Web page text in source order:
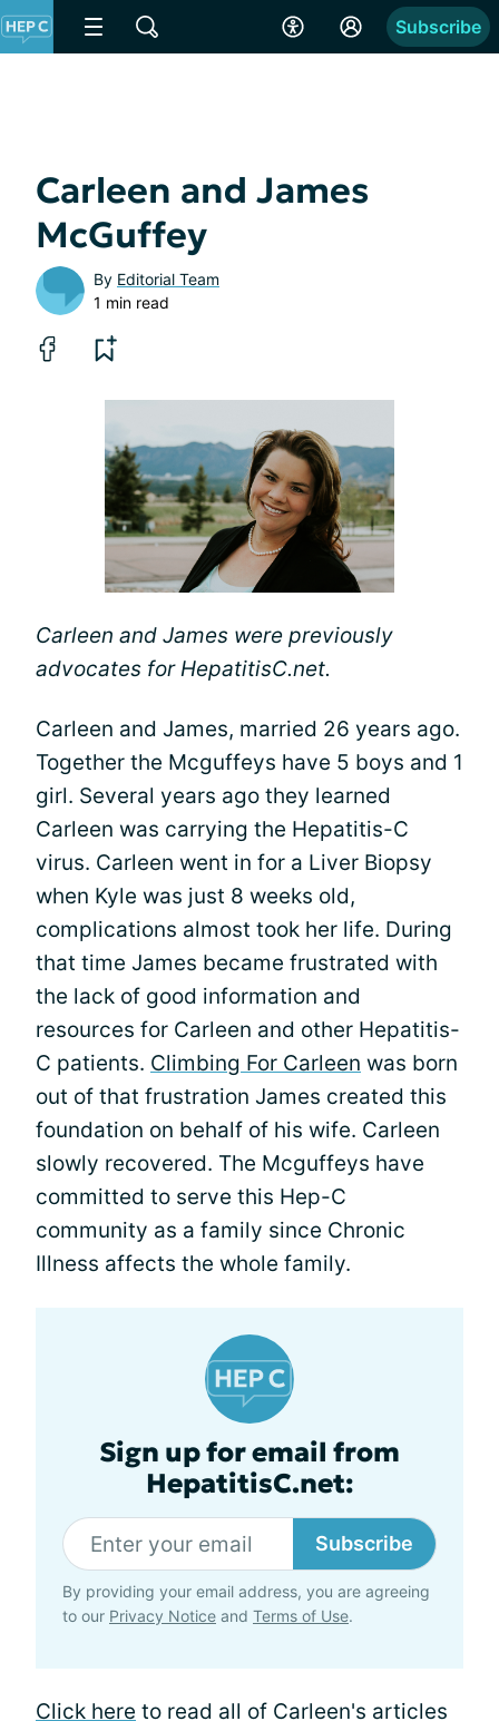
Subscribe
Carleen and James
McGuffey
By Editorial Team
1 min read
Carleen and James were previously
advocates for HepatitisC.net.
Carleen and James, married 26 years ago.
Together the Mcguffeys have 5 boys and 1
girl. Several years ago they learned
Carleen was carrying the Hepatitis-C
virus. Carleen went in for a Liver Biopsy
when Kyle was just 8 weeks old,
complications almost took her life. During
that time James became frustrated with
the lack of good information and
resources for Carleen and other Hepatitis-
C patients. Climbing For Carleen was born
out of that frustration James created this
foundation on behalf of his wife. Carleen
slowly recovered. The Mcguffeys have
committed to serve this Hep-C
community as a family since Chronic
Illness affects the whole family.
Sign up for email from
HepatitisC.net:
Subscribe
By providing your email address, you are agreeing
to our Privacy Notice and Terms of Use.
Click here to read all of Carleen's articles